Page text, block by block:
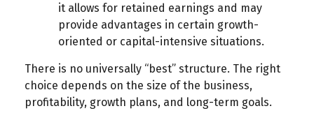
it allows for retained earnings and may
provide advantages in certain growth-
oriented or capital-intensive situations.
There is no universally “best” structure. The right
choice depends on the size of the business,
profitability, growth plans, and long-term goals.